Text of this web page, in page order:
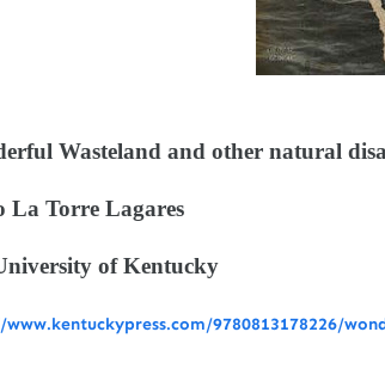
Wasteland and other natural
La Torre Lagares
of Kentucky
www.kentuckypress.com/9780813178226/